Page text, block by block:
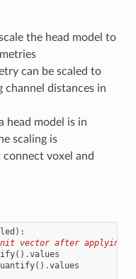
the head model to
can be scaled to
channel distances in
head model is in
scaling is
voxel and
):
vector after applying
() .values
() .values